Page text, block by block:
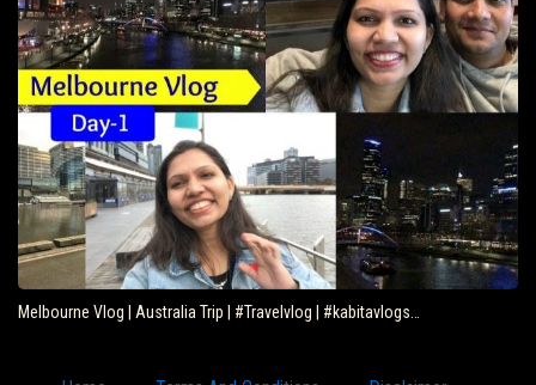
Melbourne Vlog | Australia Trip | #Travelvlog | #kabitavlogs…